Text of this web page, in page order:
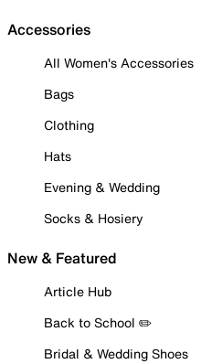
Accessories
All Women's Accessories
Bags
Clothing
Hats
Evening & Wedding
Socks & Hosiery
New & Featured
Article Hub
Back to School ✏️
Bridal & Wedding Shoes